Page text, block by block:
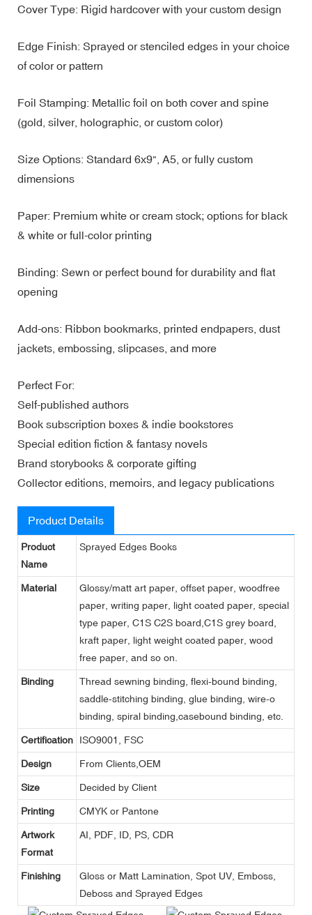
Cover Type: Rigid hardcover with your custom design
Edge Finish: Sprayed or stenciled edges in your choice
of color or pattern
Foil Stamping: Metallic foil on both cover and spine
(gold, silver, holographic, or custom color)
Size Options: Standard 6x9", A5, or fully custom
dimensions
Paper: Premium white or cream stock; options for black
& white or full-color printing
Binding: Sewn or perfect bound for durability and flat
opening
Add-ons: Ribbon bookmarks, printed endpapers, dust
jackets, embossing, slipcases, and more
Perfect For:
Self-published authors
Book subscription boxes & indie bookstores
Special edition fiction & fantasy novels
Brand storybooks & corporate gifting
Collector editions, memoirs, and legacy publications
Product Details
Product
Name
Sprayed Edges Books
Material
Glossy/matt art paper, offset paper, woodfree
paper, writing paper, light coated paper, special
type paper, C1S C2S board,C1S grey board,
kraft paper, light weight coated paper, wood
free paper, and so on.
Binding
Thread sewning binding, flexi-bound binding,
saddle-stitching binding, glue binding, wire-o
binding, spiral binding,casebound binding, etc.
Certification ISO9001, FSC
Design From Clients,OEM
Size Decided by Client
Printing CMYK or Pantone
Artwork
Format
AI, PDF, ID, PS, CDR
Finishing
Gloss or Matt Lamination, Spot UV, Emboss,
Deboss and Sprayed Edges